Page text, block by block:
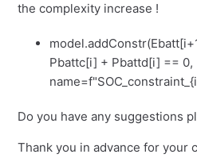
the complexity increase !
Pbattc[i] + Pbattd[i] == 0,
Do you have any suggestions
Thank you in advance for your